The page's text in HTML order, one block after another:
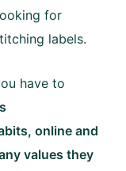
for
labels.
have to
online and
values they